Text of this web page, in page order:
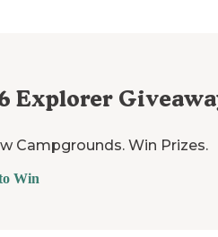
Explorer
Campgrounds. Win Prizes.
Win